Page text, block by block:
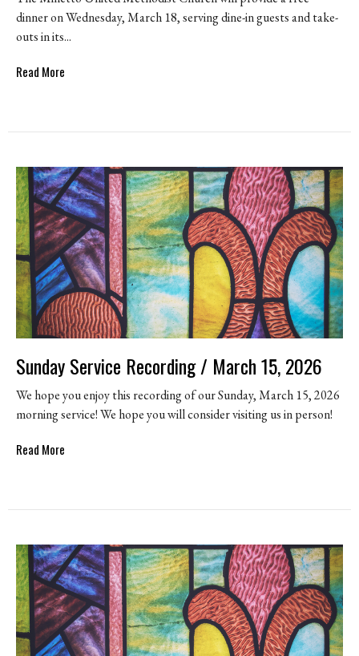
dinner on Wednesday, March 18, serving dine-in guests and take-
outs in its...
Read More
Sunday Service Recording / March 15, 2026
We hope you enjoy this recording of our Sunday, March 15, 2026
morning service! We hope you will consider visiting us in person!
Read More